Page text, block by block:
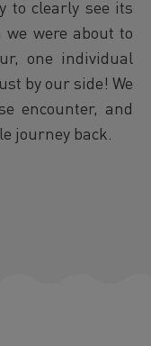
to clearly see its
were about to
one individual
by our side! We
encounter, and
journey back.